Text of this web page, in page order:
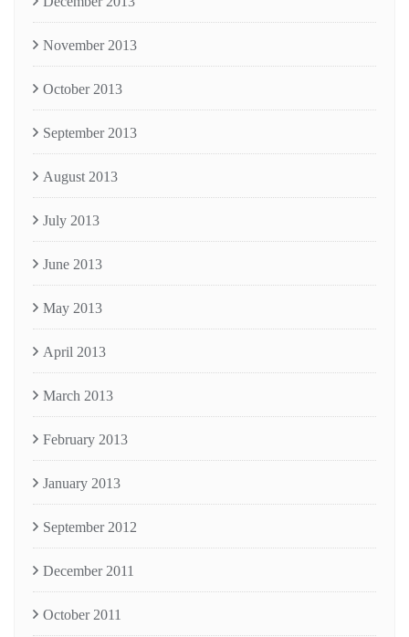
November 2013
October 2013
September 2013
August 2013
July 2013
June 2013
May 2013
April 2013
March 2013
February 2013
January 2013
September 2012
December 2011
October 2011